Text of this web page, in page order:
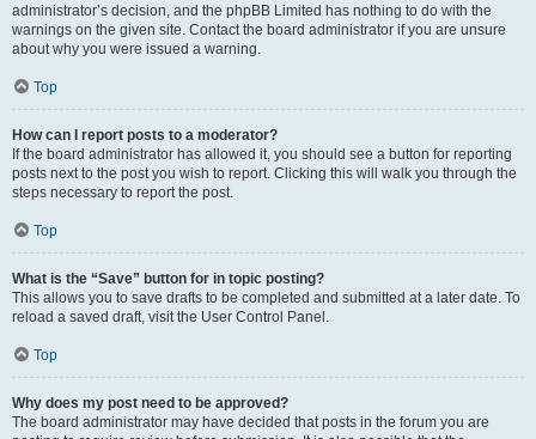
administrator’s decision, and the phpBB Limited has nothing to do with the
warnings on the given site. Contact the board administrator if you are unsure
about why you were issued a warning.
Top
How can I report posts to a moderator?
If the board administrator has allowed it, you should see a button for reporting
posts next to the post you wish to report. Clicking this will walk you through the
steps necessary to report the post.
Top
What is the “Save” button for in topic posting?
This allows you to save drafts to be completed and submitted at a later date. To
reload a saved draft, visit the User Control Panel.
Top
Why does my post need to be approved?
The board administrator may have decided that posts in the forum you are